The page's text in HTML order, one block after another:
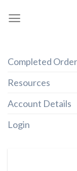
Completed
Resources
Account Details
Login